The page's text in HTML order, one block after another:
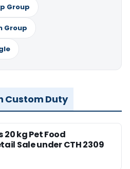
Group
Group
Custom Duty
20 kg Pet Food
Sale under CTH 2309